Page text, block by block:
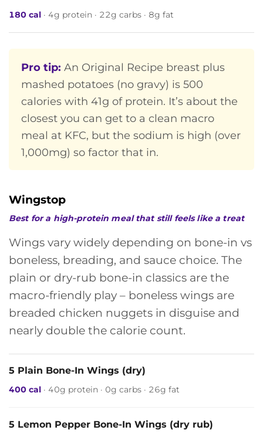
180 cal · 4g protein · 22g carbs · 8g fat
Pro tip: An Original Recipe breast plus
mashed potatoes (no gravy) is 500
calories with 41g of protein. It’s about the
closest you can get to a clean macro
meal at KFC, but the sodium is high (over
1,000mg) so factor that in.
Wingstop
Best for a high-protein meal that still feels like a treat
Wings vary widely depending on bone-in vs
boneless, breading, and sauce choice. The
plain or dry-rub bone-in classics are the
macro-friendly play – boneless wings are
breaded chicken nuggets in disguise and
nearly double the calorie count.
5 Plain Bone-In Wings (dry)
400 cal · 40g protein · 0g carbs · 26g fat
5 Lemon Pepper Bone-In Wings (dry rub)